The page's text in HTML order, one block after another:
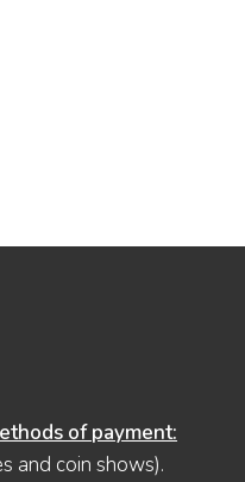
of payment:
and coin shows).